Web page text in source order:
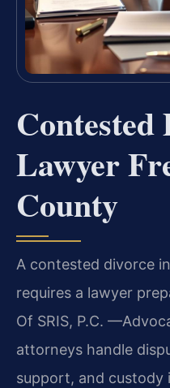
Contested
Lawyer
County
A contested divorce
requires a lawyer
Of SRIS, P.C.
attorneys handle
support, and custody